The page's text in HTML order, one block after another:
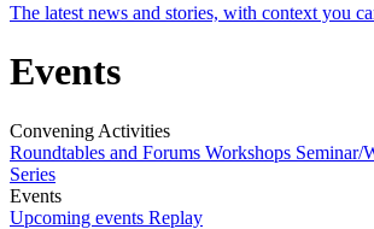
The latest news and stories, with context you
Events
Convening Activities
Roundtables and Forums Workshops Seminar/
Series
Events
Upcoming events Replay